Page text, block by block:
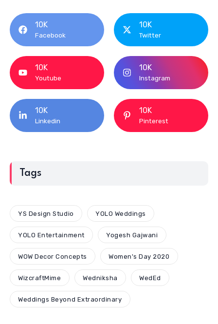
10K
Facebook
10K
Twitter
10K
Youtube
10K
Instagram
10K
Linkedin
10K
Pinterest
Tags
YS Design Studio YOLO Weddings
YOLO Entertainment Yogesh Gajwani
WOW Decor Concepts Women's Day 2020
WizcraftMime Wedniksha WedEd
Weddings Beyond Extraordinary